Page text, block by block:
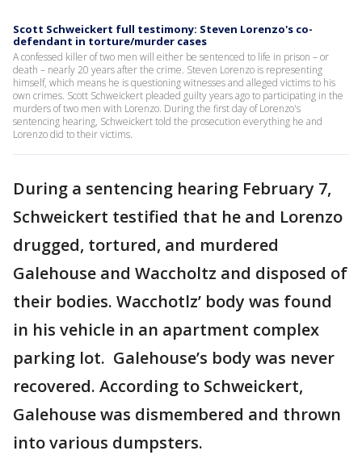
Scott Schweickert full testimony: Steven Lorenzo's co-
defendant in torture/murder cases
A confessed killer of two men will either be sentenced to life in prison – or
death – nearly 20 years after the crime. Steven Lorenzo is representing
himself, which means he is questioning witnesses and alleged victims to his
own crimes. Scott Schweickert pleaded guilty years ago to participating in the
murders of two men with Lorenzo. During the first day of Lorenzo's
sentencing hearing, Schweickert told the prosecution everything he and
Lorenzo did to their victims.
During a sentencing hearing February 7,
Schweickert testified that he and Lorenzo
drugged, tortured, and murdered
Galehouse and Waccholtz and disposed of
their bodies. Wacchotlz’ body was found
in his vehicle in an apartment complex
parking lot. Galehouse’s body was never
recovered. According to Schweickert,
Galehouse was dismembered and thrown
into various dumpsters.